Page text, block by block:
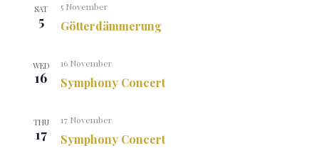
SAT
5 Götterdämmerung
5 November
WED
16 Symphony Concert
16 November
THU
17 Symphony Concert
17 November